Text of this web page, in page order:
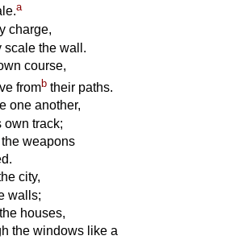
a
charge,
the wall.
course,
fromb their paths.
one another,
track;
weapons
city,
walls;
houses,
the windows like a